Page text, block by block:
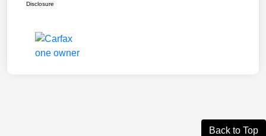
Disclosure
Back to Top